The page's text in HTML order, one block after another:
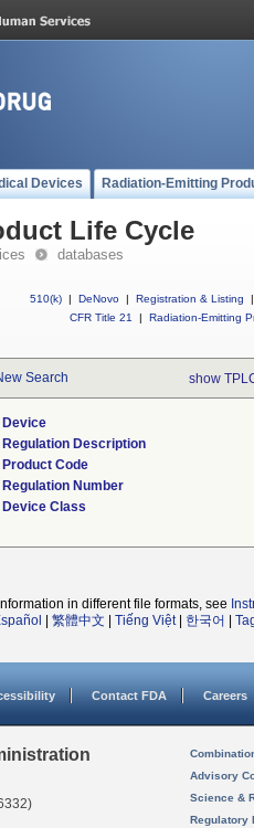
Devices Radiation-Emitting
Life Cycle
databases
510(k) | DeNovo | Registration & Listing
|
CFR Title 21
| Radiation-Emitting
Search show
Device
Regulation Description
Product Code
Regulation Number
Device Class
in different file formats, see
繁體中文 Tiếng Việt| 한국어
Contact FDA Careers
Advisory
Science &
Regulatory